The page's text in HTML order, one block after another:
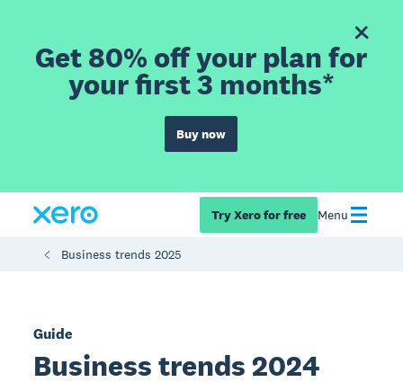
Get 80% off your plan for
your first 3 months*
Buy now
Try Xero for free Menu
Business trends 2025
Guide
Business trends 2024